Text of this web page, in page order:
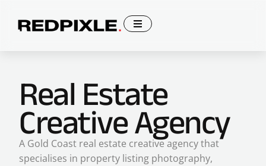
Real Estate
Creative Agency
A Gold Coast real estate creative agency that
specialises in property listing photography,